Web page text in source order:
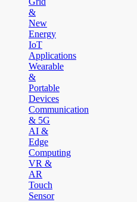
&
New
Energy
IoT
Applications
Wearable
&
Portable
Devices
Communication
& 5G
AI &
Edge
Computing
VR &
AR
Touch
Sensor